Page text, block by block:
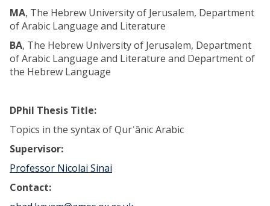
MA, The Hebrew University of Jerusalem, Department
of Arabic Language and Literature
BA, The Hebrew University of Jerusalem, Department
of Arabic Language and Literature and Department of
the Hebrew Language
DPhil Thesis Title:
Topics in the syntax of Qurʾānic Arabic
Supervisor:
Professor Nicolai Sinai
Contact: